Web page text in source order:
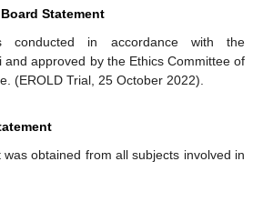
Statement
conducted in accordance with the
and approved by the Ethics Committee of
(EROLD Trial, 25 October 2022).
was obtained from all subjects involved in